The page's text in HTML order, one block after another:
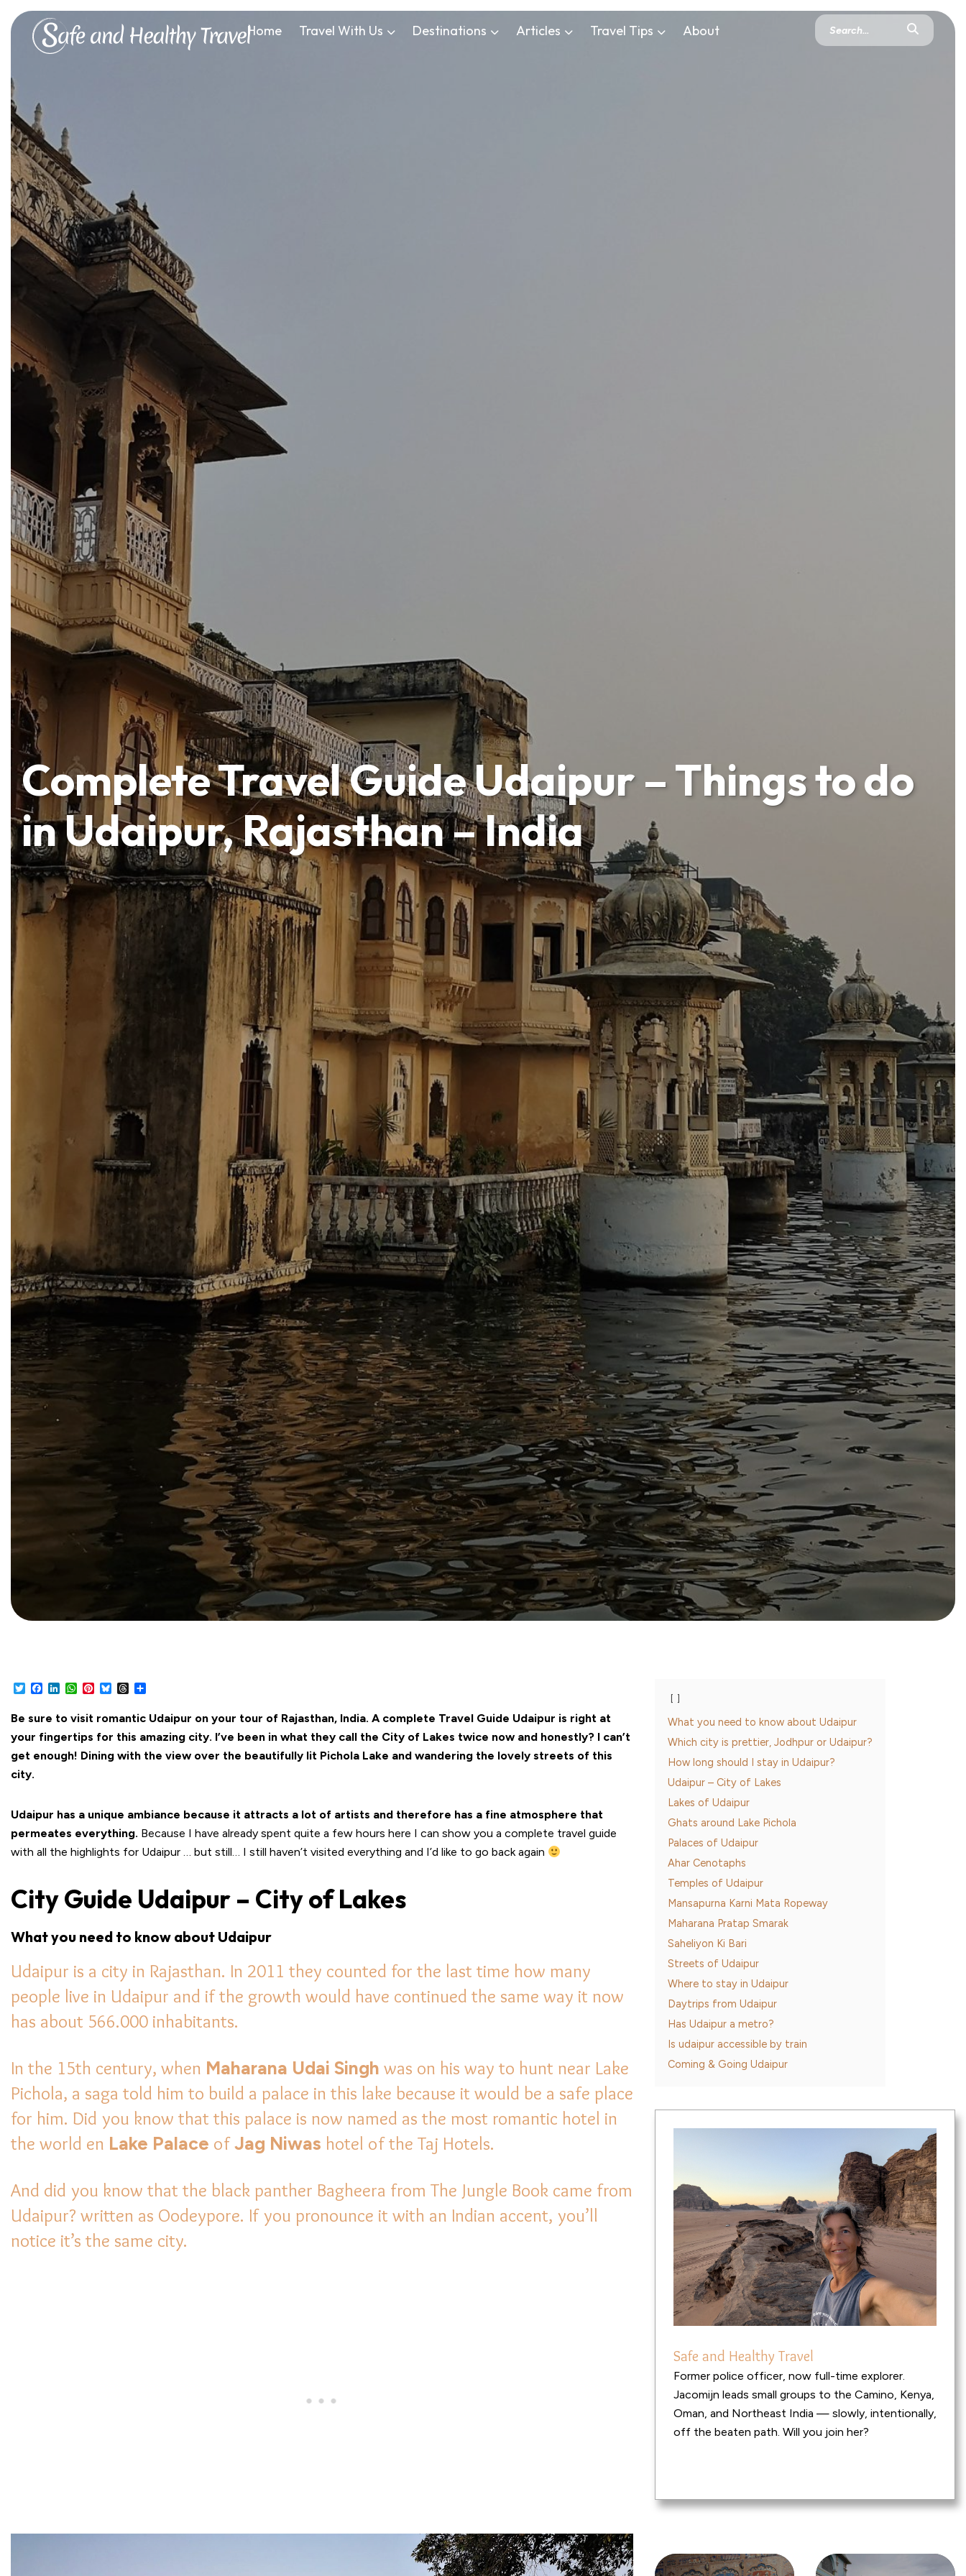
Home Travel With Us Destinations Articles Travel Tips About
Complete Travel Guide Udaipur – Things to do
in Udaipur, Rajasthan – India
TwitterFacebook
LinkedInWhatsApp
Pinterest
BlueskyThreads
Be sure to visit romantic Udaipur on your tour of Rajasthan, India. A complete Travel Guide Udaipur is right at
your fingertips for this amazing city. I’ve been in what they call the City of Lakes twice now and honestly? I can’t
get enough! Dining with the view over the beautifully lit Pichola Lake and wandering the lovely streets of this
city.
Udaipur has a unique ambiance because it attracts a lot of artists and therefore has a fine atmosphere that
permeates everything. Because I have already spent quite a few hours here I can show you a complete travel guide
with all the highlights for Udaipur … but still… I still haven’t visited everything and I’d like to go back again
City Guide Udaipur – City of Lakes
What you need to know about Udaipur
Udaipur is a city in Rajasthan. In 2011 they counted for the last time how many
people live in Udaipur and if the growth would have continued the same way it now
has about 566.000 inhabitants.
In the 15th century, when Maharana Udai Singh was on his way to hunt near Lake
Pichola, a saga told him to build a palace in this lake because it would be a safe place
for him. Did you know that this palace is now named as the most romantic hotel in
the world en Lake Palace ofJag Niwas hotel of the Taj Hotels.
And did you know that the black panther Bagheera from The Jungle Book came from
Udaipur? written as Oodeypore. If you pronounce it with an Indian accent, you’ll
notice it’s the same city.
What you need to know about Udaipur
Which city is prettier, Jodhpur or Udaipur?
How long should I stay in Udaipur?
Udaipur – City of Lakes
Lakes of Udaipur
Ghats around Lake Pichola
Palaces of Udaipur
Ahar Cenotaphs
Temples of Udaipur
Mansapurna Karni Mata Ropeway
Maharana Pratap Smarak
Saheliyon Ki Bari
Streets of Udaipur
Where to stay in Udaipur
Daytrips from Udaipur
Has Udaipur a metro?
Is udaipur accessible by train
Coming & Going Udaipur
Safe and Healthy Travel
Former police officer, now full-time explorer.
Jacomijn leads small groups to the Camino, Kenya,
Oman, and Northeast India — slowly, intentionally,
off the beaten path. Will you join her?